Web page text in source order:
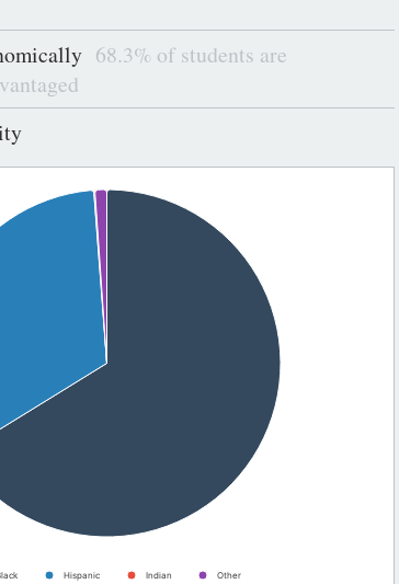
68.3% of students are
Hispanic Indian Other